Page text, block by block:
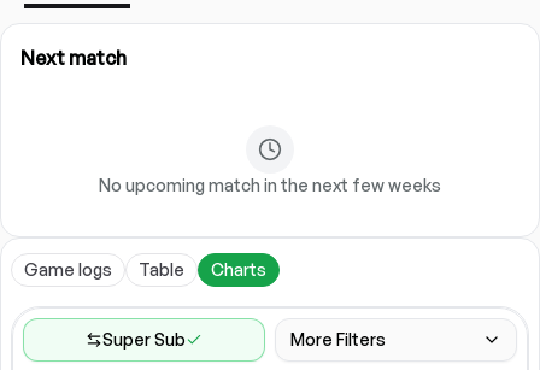
Next match
No upcoming match in the next few weeks
Game logs Table Charts
Super Sub More Filters